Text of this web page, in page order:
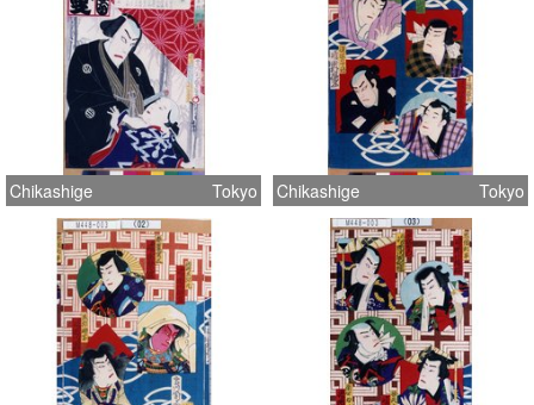
Chikashige Tokyo Chikashige Tokyo